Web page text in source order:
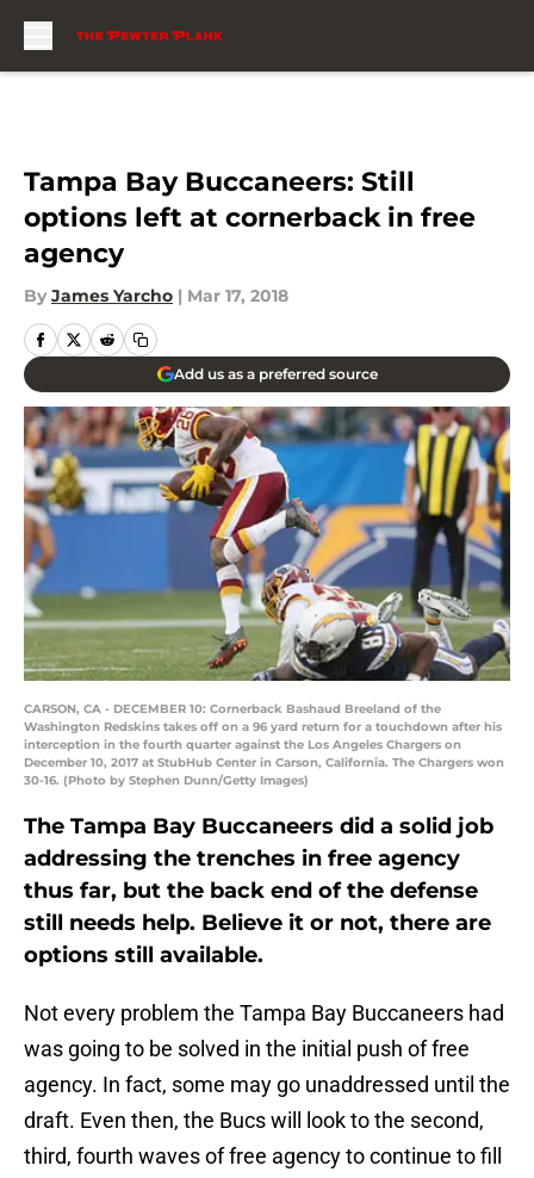
Tampa Bay Buccaneers: Still
options left at cornerback in free
agency
By James Yarcho | Mar 17, 2018
Add us as a preferred source
CARSON, CA - DECEMBER 10: Cornerback Bashaud Breeland of the
Washington Redskins takes off on a 96 yard return for a touchdown after his
interception in the fourth quarter against the Los Angeles Chargers on
December 10, 2017 at StubHub Center in Carson, California. The Chargers won
30-16. (Photo by Stephen Dunn/Getty Images)
The Tampa Bay Buccaneers did a solid job
addressing the trenches in free agency
thus far, but the back end of the defense
still needs help. Believe it or not, there are
options still available.
Not every problem the Tampa Bay Buccaneers had
was going to be solved in the initial push of free
agency. In fact, some may go unaddressed until the
draft. Even then, the Bucs will look to the second,
third, fourth waves of free agency to continue to fill